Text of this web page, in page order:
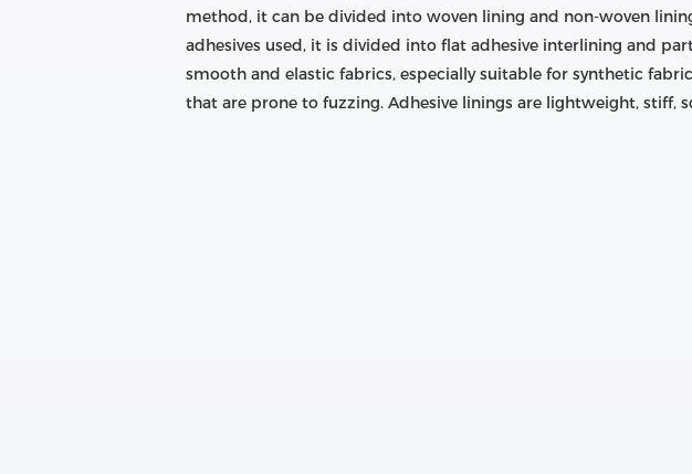
method, it can be divided into woven lining and non-woven
adhesives used, it is divided into flat adhesive interlining and
smooth and elastic fabrics, especially suitable for synthetic
that are prone to fuzzing. Adhesive linings are lightweight, stiff,